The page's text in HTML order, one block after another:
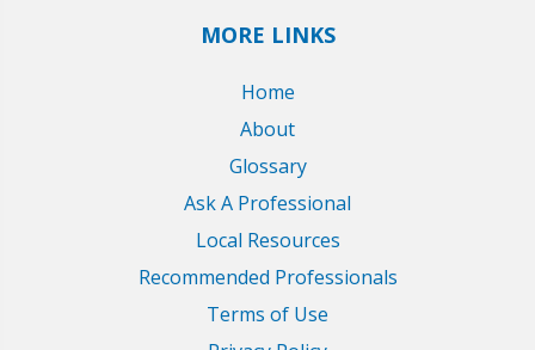
MORE LINKS
Home
About
Glossary
Ask A Professional
Local Resources
Recommended Professionals
Terms of Use